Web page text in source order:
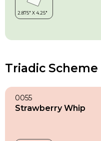
Triadic Scheme
0055
Strawberry Whip